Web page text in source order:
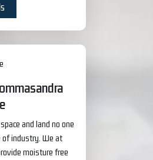
and land no one
industry. We at
moisture free